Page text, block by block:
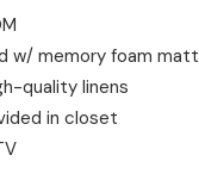
w/ memory foam
quality linens
in closet